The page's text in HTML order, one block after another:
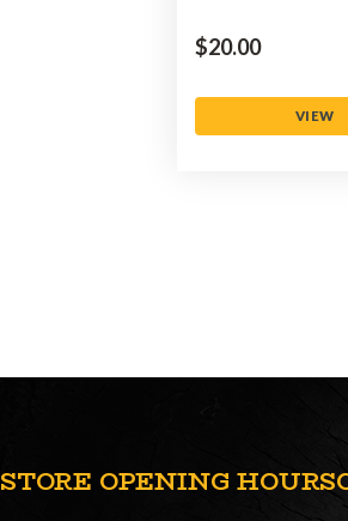
$‌20.00
VIEW
STORE OPENING HOURS